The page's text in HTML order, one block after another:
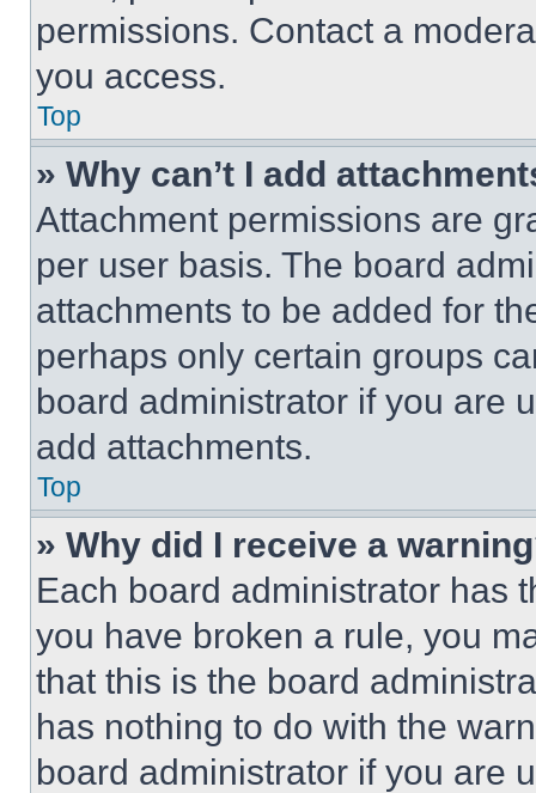
permissions. Contact a
you access.
Top
» Why can’t I add
Attachment permissions are
per user basis. The board
attachments to be added for
perhaps only certain groups
board administrator if you are
add attachments.
Top
» Why did I receive a
Each board administrator has
you have broken a rule, you
that this is the board
has nothing to do with the
board administrator if you are